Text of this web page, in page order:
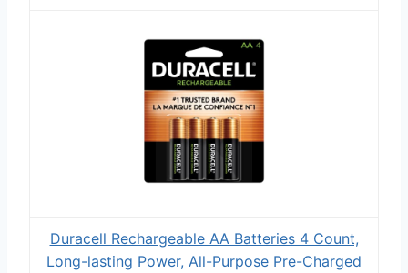
Duracell Rechargeable AA Batteries 4 Count,
Long-lasting Power, All-Purpose Pre-Charged